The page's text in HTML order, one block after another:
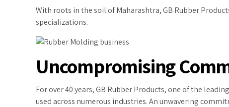
With roots in the soil of Maharashtra, GB Rubber
specializations.
Uncompromising
For over 40 years, GB Rubber Products, one of the leading
used across numerous industries. An unwavering